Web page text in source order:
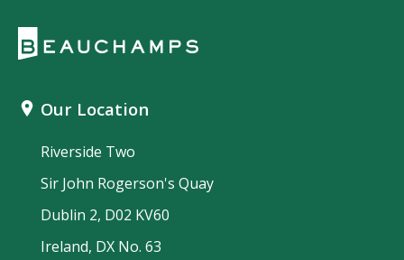
Our Location
Riverside Two
Sir John Rogerson's Quay
Dublin 2, D02 KV60
Ireland, DX No. 63